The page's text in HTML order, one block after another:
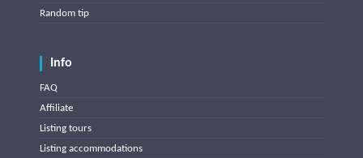
Random tip
Info
FAQ
Affiliate
Listing tours
Listing accommodations